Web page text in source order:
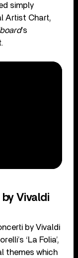
simply
Artist Chart,
’s
Vivaldi
by Vivaldi
‘La Folia’,
themes which